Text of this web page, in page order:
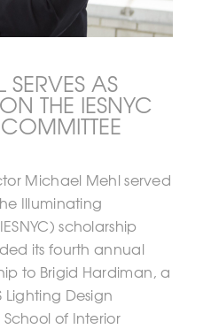
AS
THE IESNYC
Michael Mehl served
Illuminating
scholarship
its fourth annual
to Brigid Hardiman, a
Design
of Interior